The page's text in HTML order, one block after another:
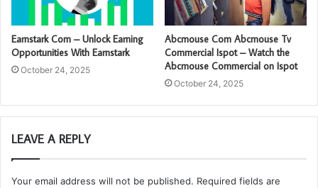
Earnstark Com – Unlock Earning
Opportunities With Earnstark
October 24, 2025
Abcmouse Com Abcmouse Tv
Commercial Ispot – Watch the
Abcmouse Commercial on Ispot
October 24, 2025
LEAVE A REPLY
Your email address will not be published. Required fields are